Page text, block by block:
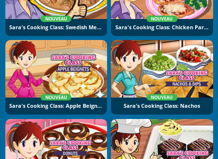
NOUVEAU
Sara's Cooking Class: Swedish Meatballs
NOUVEAU
Sara's Cooking Class: Chicken Parmesan
NOUVEAU
Sara's Cooking Class: Apple Beignets
NOUVEAU
Sara's Cooking Class: Nachos